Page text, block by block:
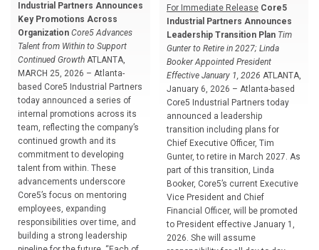
Industrial Partners Announces
Key Promotions Across
Organization Core5 Advances
Talent from Within to Support
Continued Growth ATLANTA,
MARCH 25, 2026 – Atlanta-
based Core5 Industrial Partners
today announced a series of
internal promotions across its
team, reflecting the company’s
continued growth and its
commitment to developing
talent from within. These
advancements underscore
Core5’s focus on mentoring
employees, expanding
responsibilities over time, and
building a strong leadership
For Immediate Release Core5
Industrial Partners Announces
Leadership Transition Plan Tim
Gunter to Retire in 2027; Linda
Booker Appointed President
Effective January 1, 2026 ATLANTA,
January 6, 2026 – Atlanta-based
Core5 Industrial Partners today
announced a leadership
transition including plans for
Chief Executive Officer, Tim
Gunter, to retire in March 2027. As
part of this transition, Linda
Booker, Core5’s current Executive
Vice President and Chief
Financial Officer, will be promoted
to President effective January 1,
2026. She will assume